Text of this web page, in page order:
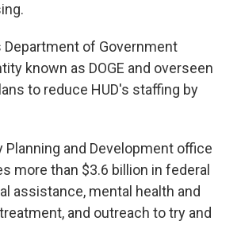
Department of Government
known as DOGE and overseen
to reduce HUD's staffing by
Planning and Development office
more than $3.6 billion in federal
assistance, mental health and
and outreach to try and